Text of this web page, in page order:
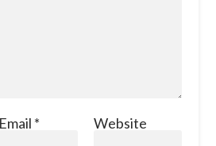
Email * Website